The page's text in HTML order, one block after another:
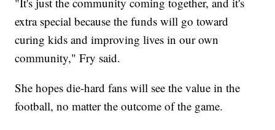
extra special because the funds will go toward
curing kids and improving lives in our own
community," Fry said.
She hopes die-hard fans will see the value in the
football, no matter the outcome of the game.